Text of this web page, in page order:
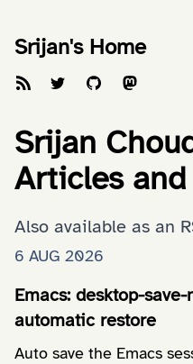
Srijan's Home
Srijan
Articles
Also available as an
6 AUG 2026
Emacs: desktop-
automatic restore
Auto save the Emacs